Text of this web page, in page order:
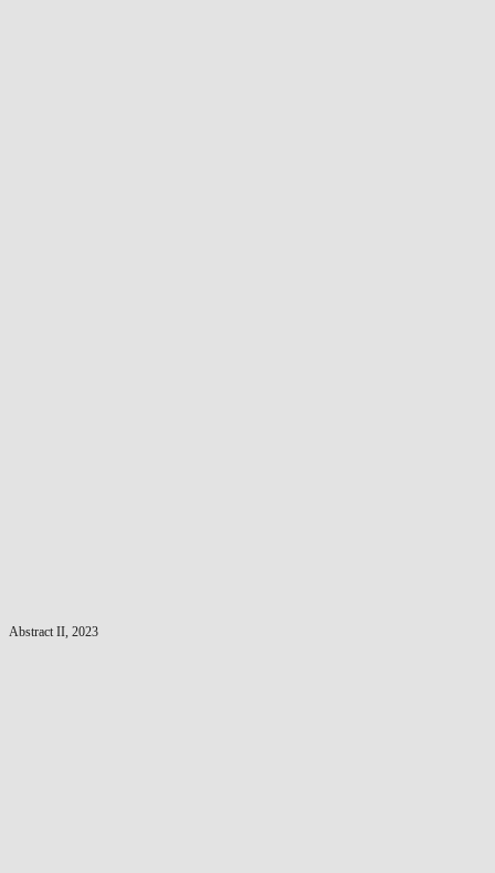
Abstract II, 2023